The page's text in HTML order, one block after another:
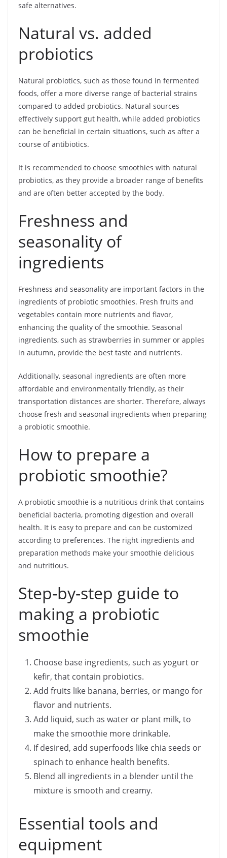
safe alternatives.
Natural vs. added
probiotics
Natural probiotics, such as those found in fermented
foods, offer a more diverse range of bacterial strains
compared to added probiotics. Natural sources
effectively support gut health, while added probiotics
can be beneficial in certain situations, such as after a
course of antibiotics.
It is recommended to choose smoothies with natural
probiotics, as they provide a broader range of benefits
and are often better accepted by the body.
Freshness and
seasonality of
ingredients
Freshness and seasonality are important factors in the
ingredients of probiotic smoothies. Fresh fruits and
vegetables contain more nutrients and flavor,
enhancing the quality of the smoothie. Seasonal
ingredients, such as strawberries in summer or apples
in autumn, provide the best taste and nutrients.
Additionally, seasonal ingredients are often more
affordable and environmentally friendly, as their
transportation distances are shorter. Therefore, always
choose fresh and seasonal ingredients when preparing
a probiotic smoothie.
How to prepare a
probiotic smoothie?
A probiotic smoothie is a nutritious drink that contains
beneficial bacteria, promoting digestion and overall
health. It is easy to prepare and can be customized
according to preferences. The right ingredients and
preparation methods make your smoothie delicious
and nutritious.
Step-by-step guide to
making a probiotic
smoothie
Choose base ingredients, such as yogurt or
kefir, that contain probiotics.
Add fruits like banana, berries, or mango for
flavor and nutrients.
Add liquid, such as water or plant milk, to
make the smoothie more drinkable.
If desired, add superfoods like chia seeds or
spinach to enhance health benefits.
Blend all ingredients in a blender until the
mixture is smooth and creamy.
Essential tools and
equipment